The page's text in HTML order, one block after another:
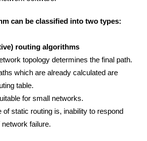
can be classified into two types:
routing algorithms
topology determines the final path.
which are already calculated are
table.
for small networks.
of static routing is, inability to respond
failure.